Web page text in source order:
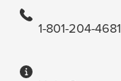
1-801-204-4681